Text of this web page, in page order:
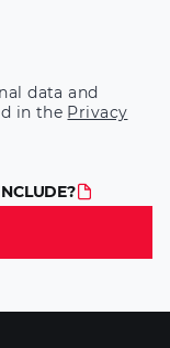
data and
in the Privacy